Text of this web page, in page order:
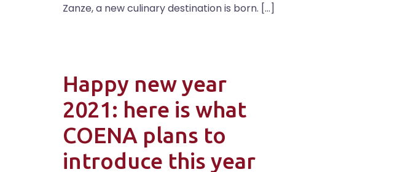
Zanze, a new culinary destination is born. […]
Happy new year
2021: here is what
COENA plans to
introduce this year